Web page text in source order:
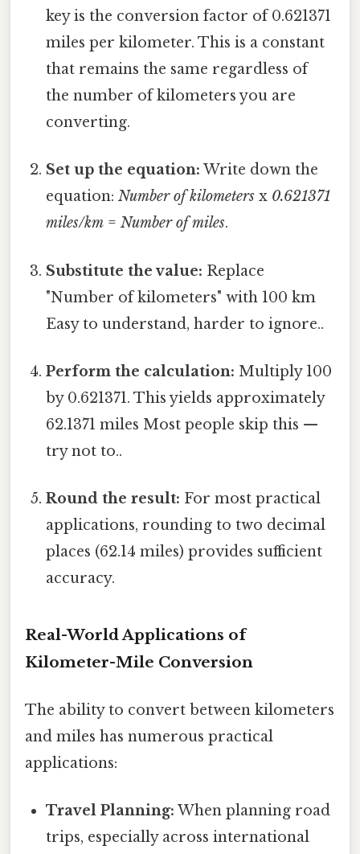
key is the conversion factor of 0.621371
miles per kilometer. This is a constant
that remains the same regardless of
the number of kilometers you are
converting.
Set up the equation: Write down the
equation:Number of kilometers x 0.621371
miles/km =Number of miles.
Substitute the value: Replace
"Number of kilometers" with 100 km
Easy to understand, harder to ignore..
Perform the calculation: Multiply 100
by 0.621371. This yields approximately
62.1371 miles Most people skip this —
try not to..
Round the result: For most practical
applications, rounding to two decimal
places (62.14 miles) provides sufficient
accuracy.
Real-World Applications of
Kilometer-Mile Conversion
The ability to convert between kilometers
and miles has numerous practical
applications:
Travel Planning: When planning road
trips, especially across international